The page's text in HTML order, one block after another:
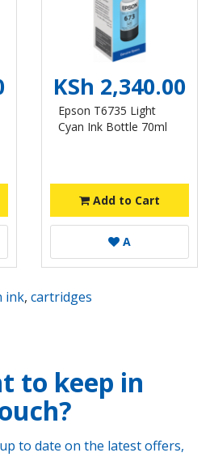
KSh 2,340.00
Epson T6735 Light
Cyan Ink Bottle 70ml
Add to Cart
A
ink, cartridges
to keep in
to date on the latest offers,